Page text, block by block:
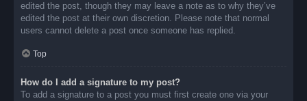
edited the post, though they may leave a note as to why they’ve
edited the post at their own discretion. Please note that normal
users cannot delete a post once someone has replied.
Top
How do I add a signature to my post?
To add a signature to a post you must first create one via your